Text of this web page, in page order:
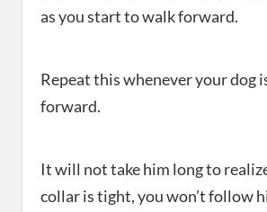
as you start to walk forward.
Repeat this whenever your dog
forward.
It will not take him long to
collar is tight, you won’t follow